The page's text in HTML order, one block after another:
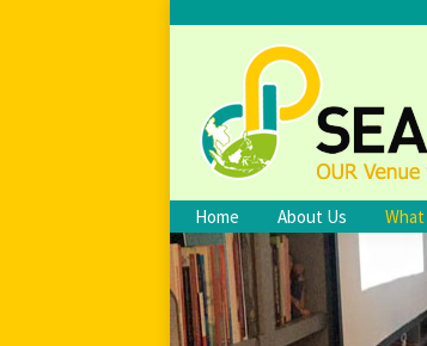
Home About Us What